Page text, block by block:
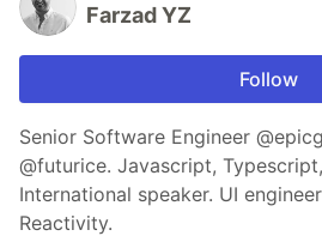
Farzad YZ
Follow
Senior Software Engineer
@futurice. Javascript,
International speaker. UI
Reactivity.